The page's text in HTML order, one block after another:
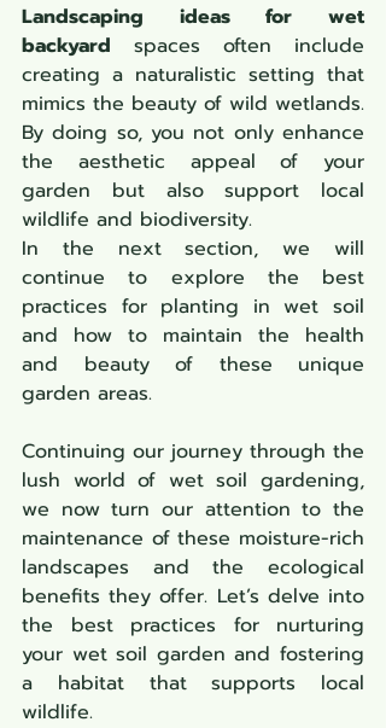
Landscaping ideas for wet
backyard spaces often include
creating a naturalistic setting that
mimics the beauty of wild wetlands.
By doing so, you not only enhance
the aesthetic appeal of your
garden but also support local
wildlife and biodiversity.
In the next section, we will
continue to explore the best
practices for planting in wet soil
and how to maintain the health
and beauty of these unique
garden areas.
Continuing our journey through the
lush world of wet soil gardening,
we now turn our attention to the
maintenance of these moisture-rich
landscapes and the ecological
benefits they offer. Let’s delve into
the best practices for nurturing
your wet soil garden and fostering
a habitat that supports local
wildlife.